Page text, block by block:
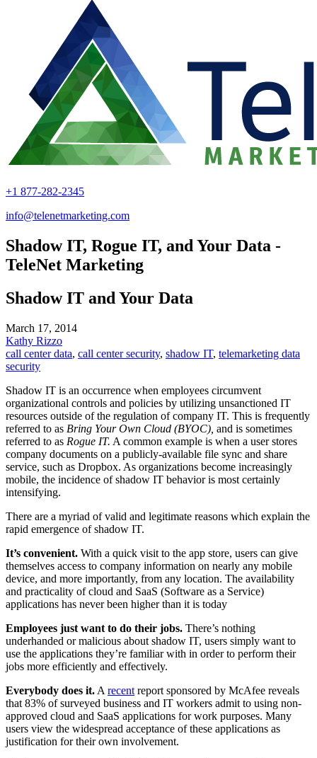
+1 877-282-2345
info@telenetmarketing.com
Shadow IT, Rogue IT, and Your Data -
TeleNet Marketing
Shadow IT and Your Data
March 17, 2014
Kathy Rizzo
call center data, call center security, shadow IT, telemarketing data
security
Shadow IT is an occurrence when employees circumvent
organizational controls and policies by utilizing unsanctioned IT
resources outside of the regulation of company IT. This is frequently
referred to as Bring Your Own Cloud (BYOC), and is sometimes
referred to as Rogue IT. A common example is when a user stores
company documents on a publicly-available file sync and share
service, such as Dropbox. As organizations become increasingly
mobile, the incidence of shadow IT behavior is most certainly
intensifying.
There are a myriad of valid and legitimate reasons which explain the
rapid emergence of shadow IT.
It’s convenient. With a quick visit to the app store, users can give
themselves access to company information on nearly any mobile
device, and more importantly, from any location. The availability
and practicality of cloud and SaaS (Software as a Service)
applications has never been higher than it is today
Employees just want to do their jobs. There’s nothing
underhanded or malicious about shadow IT, users simply want to
use the applications they’re familiar with in order to perform their
jobs more efficiently and effectively.
Everybody does it. A recent report sponsored by McAfee reveals
that 83% of surveyed business and IT workers admit to using non-
approved cloud and SaaS applications for work purposes. Many
users view the widespread acceptance of these applications as
justification for their own involvement.